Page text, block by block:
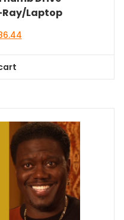
Ray/Laptop
Current